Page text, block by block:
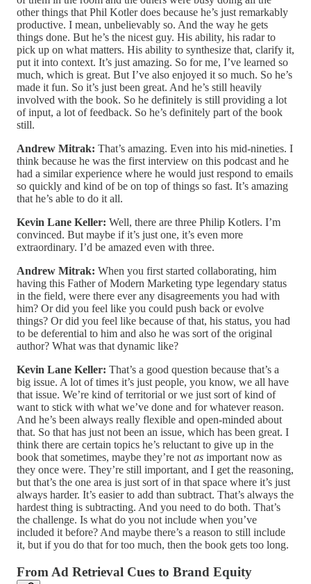
other things that Phil Kotler does because he’s just remarkably
productive. I mean, unbelievably so. And the way he gets
things done. But he’s the nicest guy. His ability, his radar to
pick up on what matters. His ability to synthesize that, clarify it,
put it into context. It’s just amazing. So for me, I’ve learned so
much, which is great. But I’ve also enjoyed it so much. So he’s
made it fun. So it’s just been great. And he’s still heavily
involved with the book. So he definitely is still providing a lot
of input, a lot of feedback. So he’s definitely part of the book
still.
Andrew Mitrak: That’s amazing. Even into his mid-nineties. I
think because he was the first interview on this podcast and he
had a similar experience where he would just respond to emails
so quickly and kind of be on top of things so fast. It’s amazing
that he’s able to do it all.
Kevin Lane Keller: Well, there are three Philip Kotlers. I’m
convinced. But maybe if it’s just one, it’s even more
extraordinary. I’d be amazed even with three.
Andrew Mitrak: When you first started collaborating, him
having this Father of Modern Marketing type legendary status
in the field, were there ever any disagreements you had with
him? Or did you feel like you could push back or evolve
things? Or did you feel like because of that, his status, you had
to be deferential to him and also he was sort of the original
author? What was that dynamic like?
Kevin Lane Keller: That’s a good question because that’s a
big issue. A lot of times it’s just people, you know, we all have
that issue. We’re kind of territorial or we just sort of kind of
want to stick with what we’ve done and for whatever reason.
And he’s been always really flexible and open-minded about
that. So that has just not been an issue, which has been great. I
think there are certain topics he’s reluctant to give up in the
book that sometimes, maybe they’re not as important now as
they once were. They’re still important, and I get the reasoning,
but that’s the one area is just sort of in that space where it’s just
always harder. It’s easier to add than subtract. That’s always the
hardest thing is subtracting. And you need to do both. That’s
the challenge. Is what do you not include when you’ve
included it before? And maybe there’s a reason to still include
it, but if you do that for too much, then the book gets too long.
From Ad Retrieval Cues to Brand Equity